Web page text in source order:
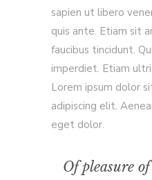
sapien ut libero
quis ante. Etiam sit
faucibus tincidunt.
imperdiet. Etiam
Lorem ipsum dolor
adipiscing elit.
eget dolor.
Of pleasure